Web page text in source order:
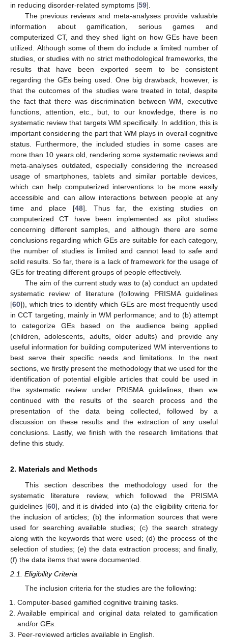
in reducing disorder-related symptoms [59].
The previous reviews and meta-analyses provide valuable
information about gamification, serious games and
computerized CT, and they shed light on how GEs have been
utilized. Although some of them do include a limited number of
studies, or studies with no strict methodological frameworks, the
results that have been exported seem to be consistent
regarding the GEs being used. One big drawback, however, is
that the outcomes of the studies were treated in total, despite
the fact that there was discrimination between WM, executive
functions, attention, etc., but, to our knowledge, there is no
systematic review that targets WM specifically. In addition, this is
important considering the part that WM plays in overall cognitive
status. Furthermore, the included studies in some cases are
more than 10 years old, rendering some systematic reviews and
meta-analyses outdated, especially considering the increased
usage of smartphones, tablets and similar portable devices,
which can help computerized interventions to be more easily
accessible and can allow interactions between people at any
time and place [48]. Thus far, the existing studies on
computerized CT have been implemented as pilot studies
concerning different samples, and although there are some
conclusions regarding which GEs are suitable for each category,
the number of studies is limited and cannot lead to safe and
solid results. So far, there is a lack of framework for the usage of
GEs for treating different groups of people effectively.
The aim of the current study was to (a) conduct an updated
systematic review of literature (following PRISMA guidelines
[60]), which tries to identify which GEs are most frequently used
in CCT targeting, mainly in WM performance; and to (b) attempt
to categorize GEs based on the audience being applied
(children, adolescents, adults, older adults) and provide any
useful information for building computerized WM interventions to
best serve their specific needs and limitations. In the next
sections, we firstly present the methodology that we used for the
identification of potential eligible articles that could be used in
the systematic review under PRISMA guidelines, then we
continued with the results of the search process and the
presentation of the data being collected, followed by a
discussion on these results and the extraction of any useful
conclusions. Lastly, we finish with the research limitations that
define this study.
2. Materials and Methods
This section describes the methodology used for the
systematic literature review, which followed the PRISMA
guidelines [60], and it is divided into (a) the eligibility criteria for
the inclusion of articles; (b) the information sources that were
used for searching available studies; (c) the search strategy
along with the keywords that were used; (d) the process of the
selection of studies; (e) the data extraction process; and finally,
(f) the data items that were documented.
2.1. Eligibility Criteria
The inclusion criteria for the studies are the following:
Computer-based gamified cognitive training tasks.
Available empirical and original data related to gamification
and/or GEs.
Peer-reviewed articles available in English.